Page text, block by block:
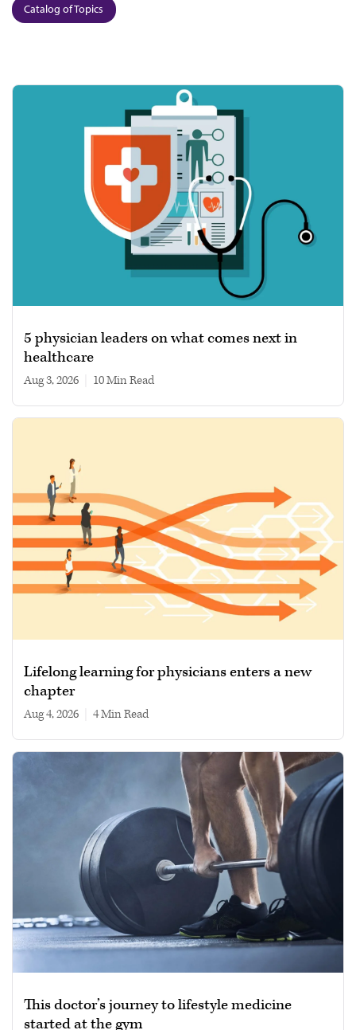
Catalog of Topics
5 physician leaders on what comes next in
healthcare
Aug 3, 2026 10 min read
Lifelong learning for physicians enters a new
chapter
Aug 4, 2026 4 min read
This doctor’s journey to lifestyle medicine
started at the gym